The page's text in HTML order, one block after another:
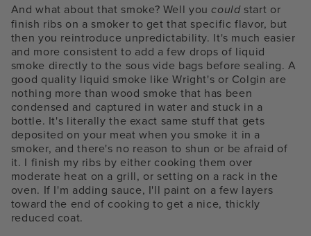
And what about that smoke? Well youcouldstart or
finish ribs on a smoker to get that specific flavor, but
then you reintroduce unpredictability. It's much easier
and more consistent to add a few drops of liquid
smoke directly to the sous vide bags before sealing. A
good quality liquid smoke like Wright's or Colgin are
nothing more than wood smoke that has been
condensed and captured in water and stuck in a
bottle. It's literally the exact same stuff that gets
deposited on your meat when you smoke it in a
smoker, and there's no reason to shun or be afraid of
it. I finish my ribs by either cooking them over
moderate heat on a grill, or setting on a rack in the
oven. If I'm adding sauce, I'll paint on a few layers
toward the end of cooking to get a nice, thickly
reduced coat.